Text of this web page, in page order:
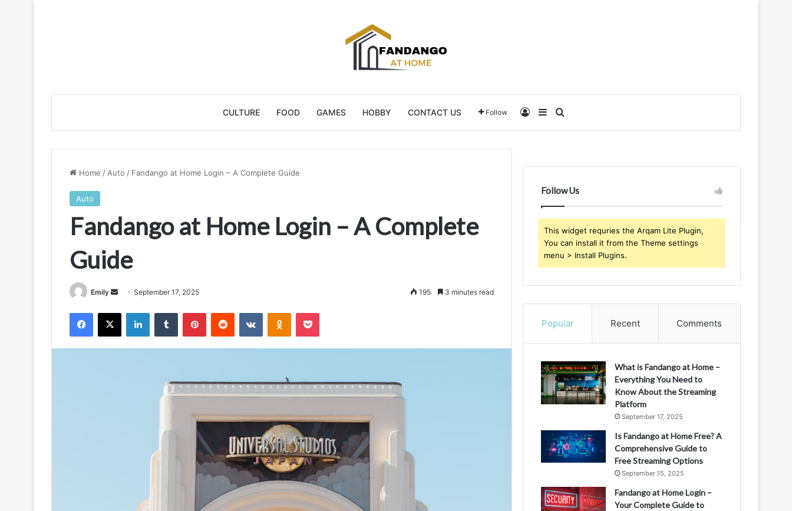
CULTURE FOOD GAMES HOBBY CONTACT US Follow Log InSidebar
Home / Auto / Fandango at Home Login – A Complete Guide
Auto
Fandango at Home Login – A Complete
Guide
Emily
Send
email
September 17, 2025 195 3 minutes read
Facebook
X LinkedInTumblr PinterestReddit VKontakteOdnoklassniki
Pocket
Follow Us
This widget requries the Arqam Lite Plugin,
You can install it from the Theme settings
menu > Install Plugins.
Popular Recent Comments
What is Fandango at Home –
Everything You Need to
Know About the Streaming
Platform
September 17, 2025
Is Fandango at Home Free? A
Comprehensive Guide to
Free Streaming Options
September 15, 2025
Fandango at Home Login –
Your Complete Guide to